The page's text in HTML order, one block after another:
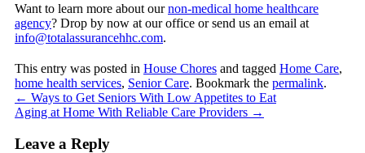
Want to learn more about ournon-medical home healthcare
agency? Drop by now at our office or send us an email at
info@totalassurancehhc.com.
This entry was posted in House Chores and tagged Home Care,
home health services, Senior Care. Bookmark the permalink.
← Ways to Get Seniors With Low Appetites to Eat
Aging at Home With Reliable Care Providers →
Leave a Reply